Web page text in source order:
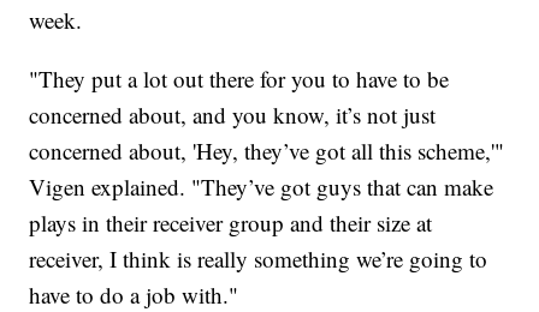
week.
"They put a lot out there for you to have to be
concerned about, and you know, it’s not just
concerned about, 'Hey, they’ve got all this scheme,'"
Vigen explained. "They’ve got guys that can make
plays in their receiver group and their size at
receiver, I think is really something we’re going to
have to do a job with."